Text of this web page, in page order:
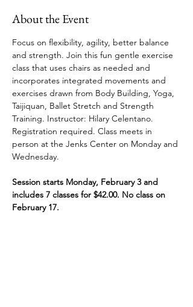
About the Event
Focus on flexibility, agility, better balance
and strength. Join this fun gentle exercise
class that uses chairs as needed and
incorporates integrated movements and
exercises drawn from Body Building, Yoga,
Taijiquan, Ballet Stretch and Strength
Training. Instructor: Hilary Celentano.
Registration required. Class meets in
person at the Jenks Center on Monday and
Wednesday.
Session starts Monday, February 3 and
includes 7 classes for $42.00. No class on
February 17.